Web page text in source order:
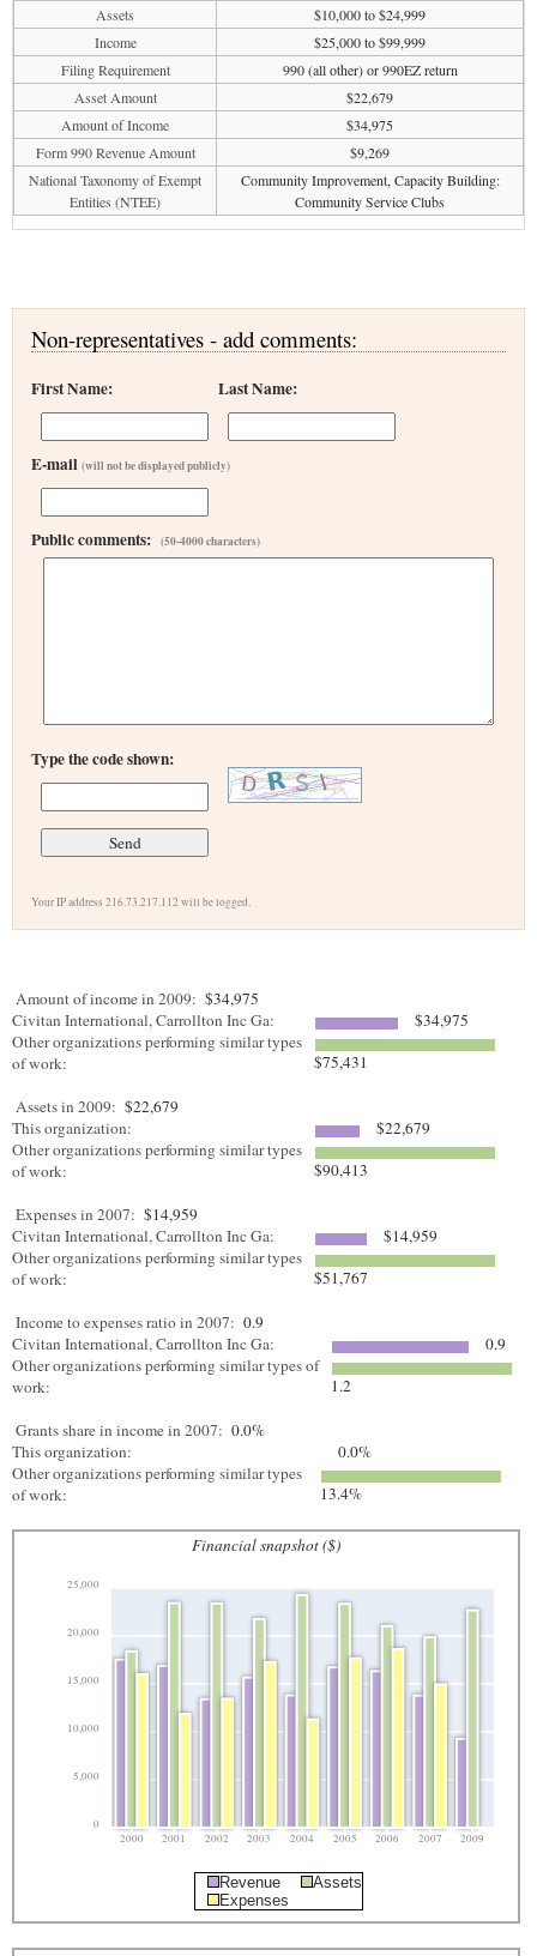
Assets
$10,000 to $24,999
Income
$25,000 to $99,999
Filing Requirement
990 (all other) or 990EZ return
Asset Amount
$22,679
Amount of Income
$34,975
Form 990 Revenue Amount
$9,269
National Taxonomy of Exempt
Entities (NTEE)
Community Improvement, Capacity Building:
Community Service Clubs
Non-representatives - add comments:
First Name: Last Name:
E-mail (will not be displayed publicly)
Public comments: (50-4000 characters)
Type the code shown:
Your IP address 216.73.217.112 will be logged.
Amount of income in 2009: $34,975
Civitan International, Carrollton Inc Ga:
$34,975
Other organizations performing similar types
of work:
$75,431
Assets in 2009: $22,679
This organization:
$22,679
Other organizations performing similar types
of work:
$90,413
Expenses in 2007: $14,959
Civitan International, Carrollton Inc Ga:
$14,959
Other organizations performing similar types
of work:
$51,767
Income to expenses ratio in 2007: 0.9
Civitan International, Carrollton Inc Ga:
0.9
Other organizations performing similar types of
work:
1.2
Grants share in income in 2007: 0.0%
This organization:
0.0%
Other organizations performing similar types
of work:
13.4%
Financial snapshot ($)
0
5,000
10,000
15,000
20,000
25,000
2000 2001 2002 2003 2004 2005 2006 2007 2009
Revenue
Assets
Expenses